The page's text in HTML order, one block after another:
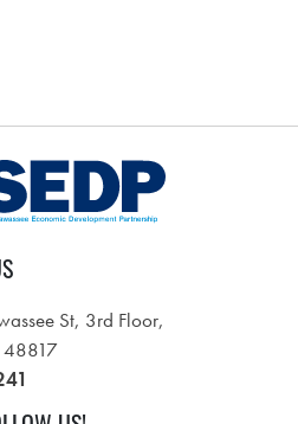
St, 3rd Floor,
48817